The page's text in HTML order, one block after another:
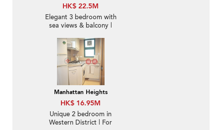
HK$ 22.5M
Elegant 3 bedroom with
sea views & balcony |
Manhattan Heights
HK$ 16.95M
Unique 2 bedroom in
Western District | For